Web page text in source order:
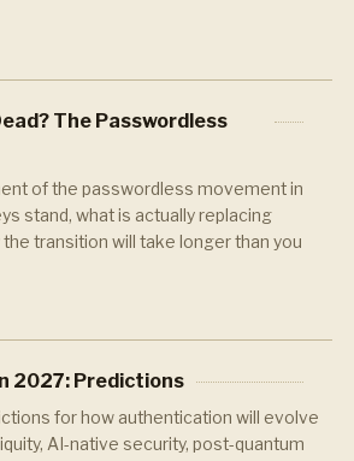
The Passwordless
of the passwordless movement in
stand, what is actually replacing
transition will take longer than you
2027: Predictions
for how authentication will evolve
AI-native security, post-quantum